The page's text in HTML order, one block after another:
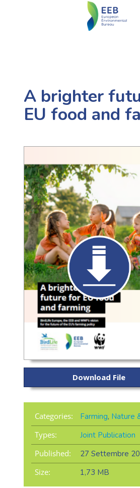
A brighter
EU food and
Download File
Categories: Farming, Nature
Types:
Joint Publication
Published:
27 Settembre
Size:
1,73 MB